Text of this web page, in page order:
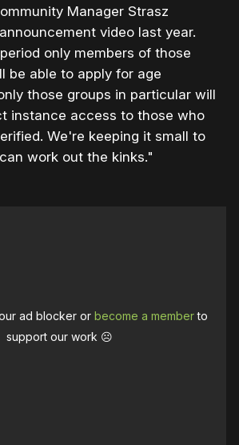
Manager Strasz
video last year.
only members of those
be able to apply for age
those groups in particular will
instance access to those who
We're keeping it small to
work out the kinks."
ad blocker orbecome a memberto
support our work ☹️